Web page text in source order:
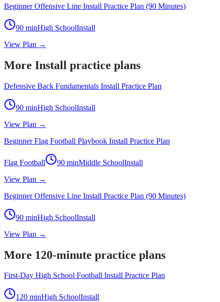
Beginner Offensive Line Install Practice Plan (90 Minutes)
90 minHigh SchoolInstall
View Plan →
More Install practice plans
Defensive Back Fundamentals Install Practice Plan
90 minHigh SchoolInstall
View Plan →
Beginner Flag Football Playbook Install Practice Plan
Flag Football 90 minMiddle SchoolInstall
View Plan →
Beginner Offensive Line Install Practice Plan (90 Minutes)
90 minHigh SchoolInstall
View Plan →
More 120-minute practice plans
First-Day High School Football Install Practice Plan
120 minHigh SchoolInstall